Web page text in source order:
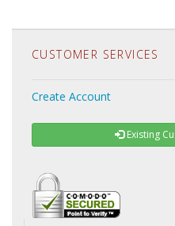
CUSTOMER SERVICES
Create Account
Existing